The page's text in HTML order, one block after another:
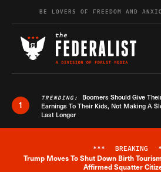
Skip to contentBE LOVERS OF FREEDOM AND
1
TRENDING: Boomers Should Give
Earnings To Their Kids, Not Making A
Last Longer
*** BREAKING
Trump Moves To Shut Down Birth
Affirmed Squatter